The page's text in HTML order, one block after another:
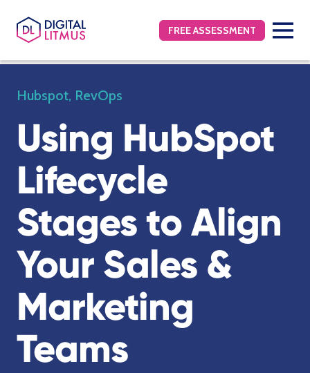
FREE ASSESSMENT
Hubspot, RevOps
Using HubSpot
Lifecycle
Stages to Align
Your Sales &
Marketing
Teams